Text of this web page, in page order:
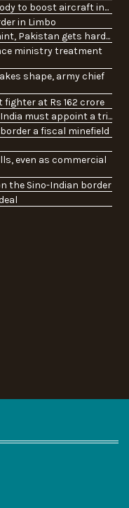
to boost aircraft in...
in Limbo
Pakistan gets hard...
ministry treatment
shape, army chief
fighter at Rs 162 crore
must appoint a tri...
a fiscal minefield
even as commercial
the Sino-Indian border